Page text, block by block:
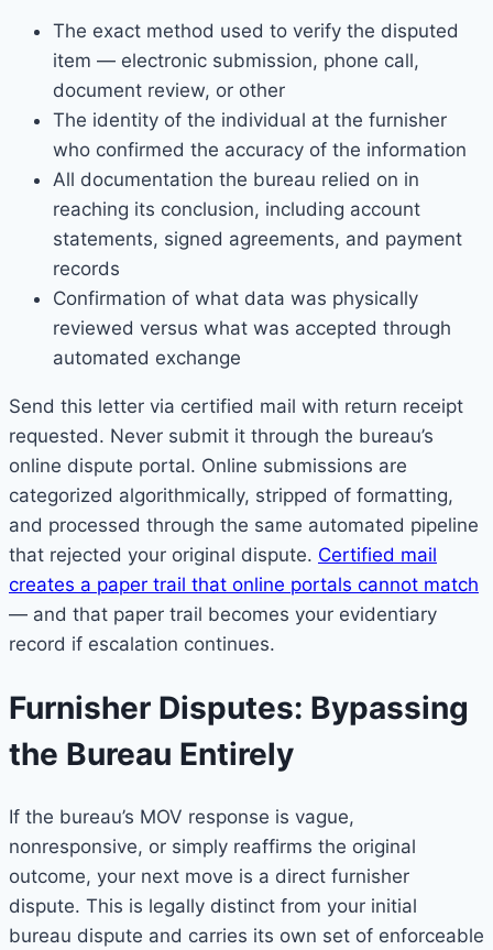
The exact method used to verify the disputed
item — electronic submission, phone call,
document review, or other
The identity of the individual at the furnisher
who confirmed the accuracy of the information
All documentation the bureau relied on in
reaching its conclusion, including account
statements, signed agreements, and payment
records
Confirmation of what data was physically
reviewed versus what was accepted through
automated exchange
Send this letter via certified mail with return receipt
requested. Never submit it through the bureau’s
online dispute portal. Online submissions are
categorized algorithmically, stripped of formatting,
and processed through the same automated pipeline
that rejected your original dispute. Certified mail
creates a paper trail that online portals cannot match
— and that paper trail becomes your evidentiary
record if escalation continues.
Furnisher Disputes: Bypassing
the Bureau Entirely
If the bureau’s MOV response is vague,
nonresponsive, or simply reaffirms the original
outcome, your next move is a direct furnisher
dispute. This is legally distinct from your initial
bureau dispute and carries its own set of enforceable